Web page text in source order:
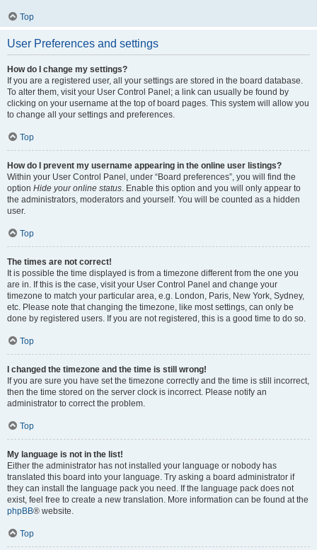
Top
User Preferences and settings
How do I change my settings?
If you are a registered user, all your settings are stored in the board database.
To alter them, visit your User Control Panel; a link can usually be found by
clicking on your username at the top of board pages. This system will allow you
to change all your settings and preferences.
Top
How do I prevent my username appearing in the online user listings?
Within your User Control Panel, under “Board preferences”, you will find the
option Hide your online status . Enable this option and you will only appear to
the administrators, moderators and yourself. You will be counted as a hidden
user.
Top
The times are not correct!
It is possible the time displayed is from a timezone different from the one you
are in. If this is the case, visit your User Control Panel and change your
timezone to match your particular area, e.g. London, Paris, New York, Sydney,
etc. Please note that changing the timezone, like most settings, can only be
done by registered users. If you are not registered, this is a good time to do so.
Top
I changed the timezone and the time is still wrong!
If you are sure you have set the timezone correctly and the time is still incorrect,
then the time stored on the server clock is incorrect. Please notify an
administrator to correct the problem.
Top
My language is not in the list!
Either the administrator has not installed your language or nobody has
translated this board into your language. Try asking a board administrator if
they can install the language pack you need. If the language pack does not
exist, feel free to create a new translation. More information can be found at the
phpBB® website.
Top